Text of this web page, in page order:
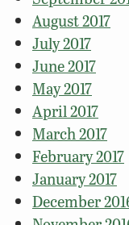
August 2017
July 2017
June 2017
May 2017
April 2017
March 2017
February 2017
January 2017
December